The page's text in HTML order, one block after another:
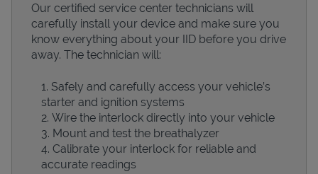
Devices
Our certified service center technicians will
carefully install your device and make sure you
know everything about your IID before you drive
away. The technician will:
Safely and carefully access your vehicle’s
starter and ignition systems
Wire the interlock directly into your vehicle
Mount and test the breathalyzer
Calibrate your interlock for reliable and
accurate readings